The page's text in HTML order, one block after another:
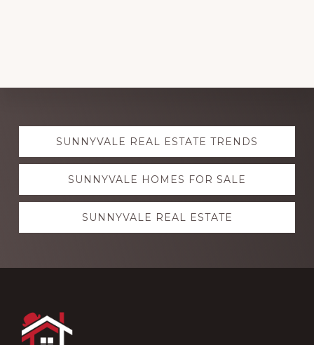
Explore
moreSUNNYVALE REAL ESTATE TRENDS
SUNNYVALE HOMES FOR SALE
SUNNYVALE REAL ESTATE